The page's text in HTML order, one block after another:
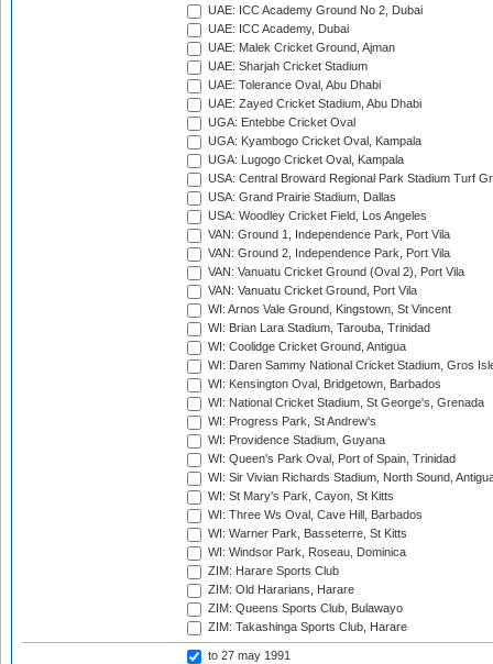
UAE: ICC Academy Ground No 2, Dubai
UAE: ICC Academy, Dubai
UAE: Malek Cricket Ground, Ajman
UAE: Sharjah Cricket Stadium
UAE: Tolerance Oval, Abu Dhabi
UAE: Zayed Cricket Stadium, Abu Dhabi
UGA: Entebbe Cricket Oval
UGA: Kyambogo Cricket Oval, Kampala
UGA: Lugogo Cricket Oval, Kampala
USA: Central Broward Regional Park Stadium Turf
USA: Grand Prairie Stadium, Dallas
USA: Woodley Cricket Field, Los Angeles
VAN: Ground 1, Independence Park, Port Vila
VAN: Ground 2, Independence Park, Port Vila
VAN: Vanuatu Cricket Ground (Oval 2), Port Vila
VAN: Vanuatu Cricket Ground, Port Vila
WI: Arnos Vale Ground, Kingstown, St Vincent
WI: Brian Lara Stadium, Tarouba, Trinidad
WI: Coolidge Cricket Ground, Antigua
WI: Daren Sammy National Cricket Stadium, Gros
WI: Kensington Oval, Bridgetown, Barbados
WI: National Cricket Stadium, St George's, Grenada
WI: Progress Park, St Andrew's
WI: Providence Stadium, Guyana
WI: Queen's Park Oval, Port of Spain, Trinidad
WI: Sir Vivian Richards Stadium, North Sound,
WI: St Mary's Park, Cayon, St Kitts
WI: Three Ws Oval, Cave Hill, Barbados
WI: Warner Park, Basseterre, St Kitts
WI: Windsor Park, Roseau, Dominica
ZIM: Harare Sports Club
ZIM: Old Hararians, Harare
ZIM: Queens Sports Club, Bulawayo
ZIM: Takashinga Sports Club, Harare
to 27 may 1991